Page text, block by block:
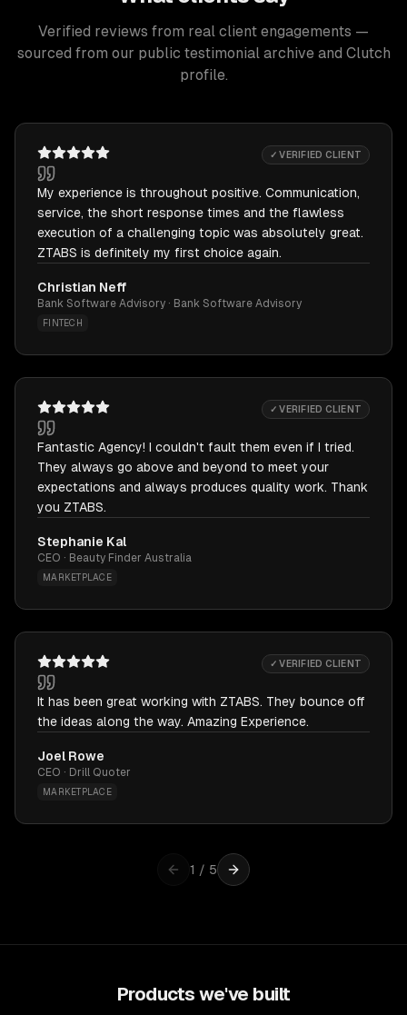
Verified reviews from real client engagements —
sourced from our public testimonial archive and Clutch
profile.
✓ VERIFIED CLIENT
My experience is throughout positive. Communication,
service, the short response times and the flawless
execution of a challenging topic was absolutely great.
ZTABS is definitely my first choice again.
Christian Neff
Bank Software Advisory · Bank Software Advisory
FINTECH
✓ VERIFIED CLIENT
Fantastic Agency! I couldn't fault them even if I tried.
They always go above and beyond to meet your
expectations and always produces quality work. Thank
you ZTABS.
Stephanie Kal
CEO · Beauty Finder Australia
MARKETPLACE
✓ VERIFIED CLIENT
It has been great working with ZTABS. They bounce off
the ideas along the way. Amazing Experience.
Joel Rowe
CEO · Drill Quoter
MARKETPLACE
1 / 5
Products we've built